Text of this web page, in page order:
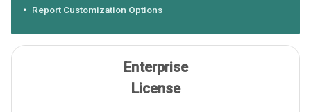
Report Customization Options
Enterprise
License